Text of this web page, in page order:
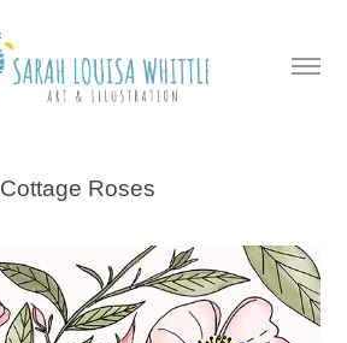
Cottage Roses